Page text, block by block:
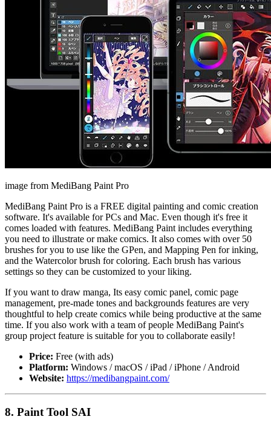
image from MediBang Paint Pro
MediBang Paint Pro is a FREE digital painting and comic creation
software. It's available for PCs and Mac. Even though it's free it
comes loaded with features. MediBang Paint includes everything
you need to illustrate or make comics. It also comes with over 50
brushes for you to use like the GPen, and Mapping Pen for inking,
and the Watercolor brush for coloring. Each brush has various
settings so they can be customized to your liking.
If you want to draw manga, Its easy comic panel, comic page
management, pre-made tones and backgrounds features are very
thoughtful to help create comics while being productive at the same
time. If you also work with a team of people MediBang Paint's
group project feature is suitable for you to collaborate easily!
Price: Free (with ads)
Platform: Windows / macOS / iPad / iPhone / Android
Website: https://medibangpaint.com/
8. Paint Tool SAI